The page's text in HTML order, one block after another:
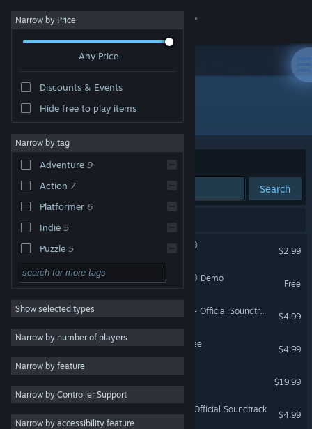
Sign in
About
Change language
Get the Steam Mobile App
View desktop website
Narrow by Price
Any Price
Discounts & Events
Hide free to play items
Narrow by tag
Adventure 9
Action 7
Platformer 6
Indie 5
Puzzle 5
Classic 5
Comedy 5
2D 5
Funny 5
Gore 5
Difficult 4
Atmospheric 4
Show selected types
Narrow by number of players
Narrow by feature
Narrow by Controller Support
Narrow by accessibility feature
"Oddworld: Abe's Oddysee"
Sort by Relevance
Search
Oddworld: Abe's Oddysee®
$2.99
Oddworld: Abe's Oddysee® Demo
Free
Oddworld: Abe's Oddysee - Official Soundtrack
$4.99
Oddworld: Munch's Oddysee
$4.99
Oddworld: New 'n' Tasty
$19.99
Oddworld: New 'n' Tasty - Official Soundtrack
$4.99